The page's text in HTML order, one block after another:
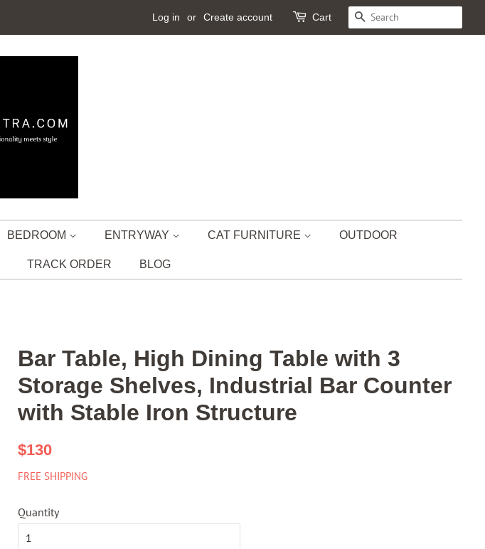
Log in or Create account Cart SEARCH
BEDROOM ENTRYWAY CAT FURNITURE OUTDOOR
TRACK ORDER BLOG
Bar Table, High Dining Table with 3
Storage Shelves, Industrial Bar Counter
with Stable Iron Structure
Regular
$130
FREE SHIPPING
Quantity